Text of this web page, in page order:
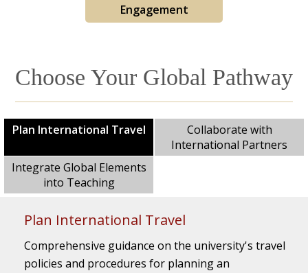
Engagement
Choose Your Global Pathway
Plan International Travel
Collaborate with
International Partners
Integrate Global Elements
into Teaching
Plan International Travel
Comprehensive guidance on the university's travel
policies and procedures for planning an